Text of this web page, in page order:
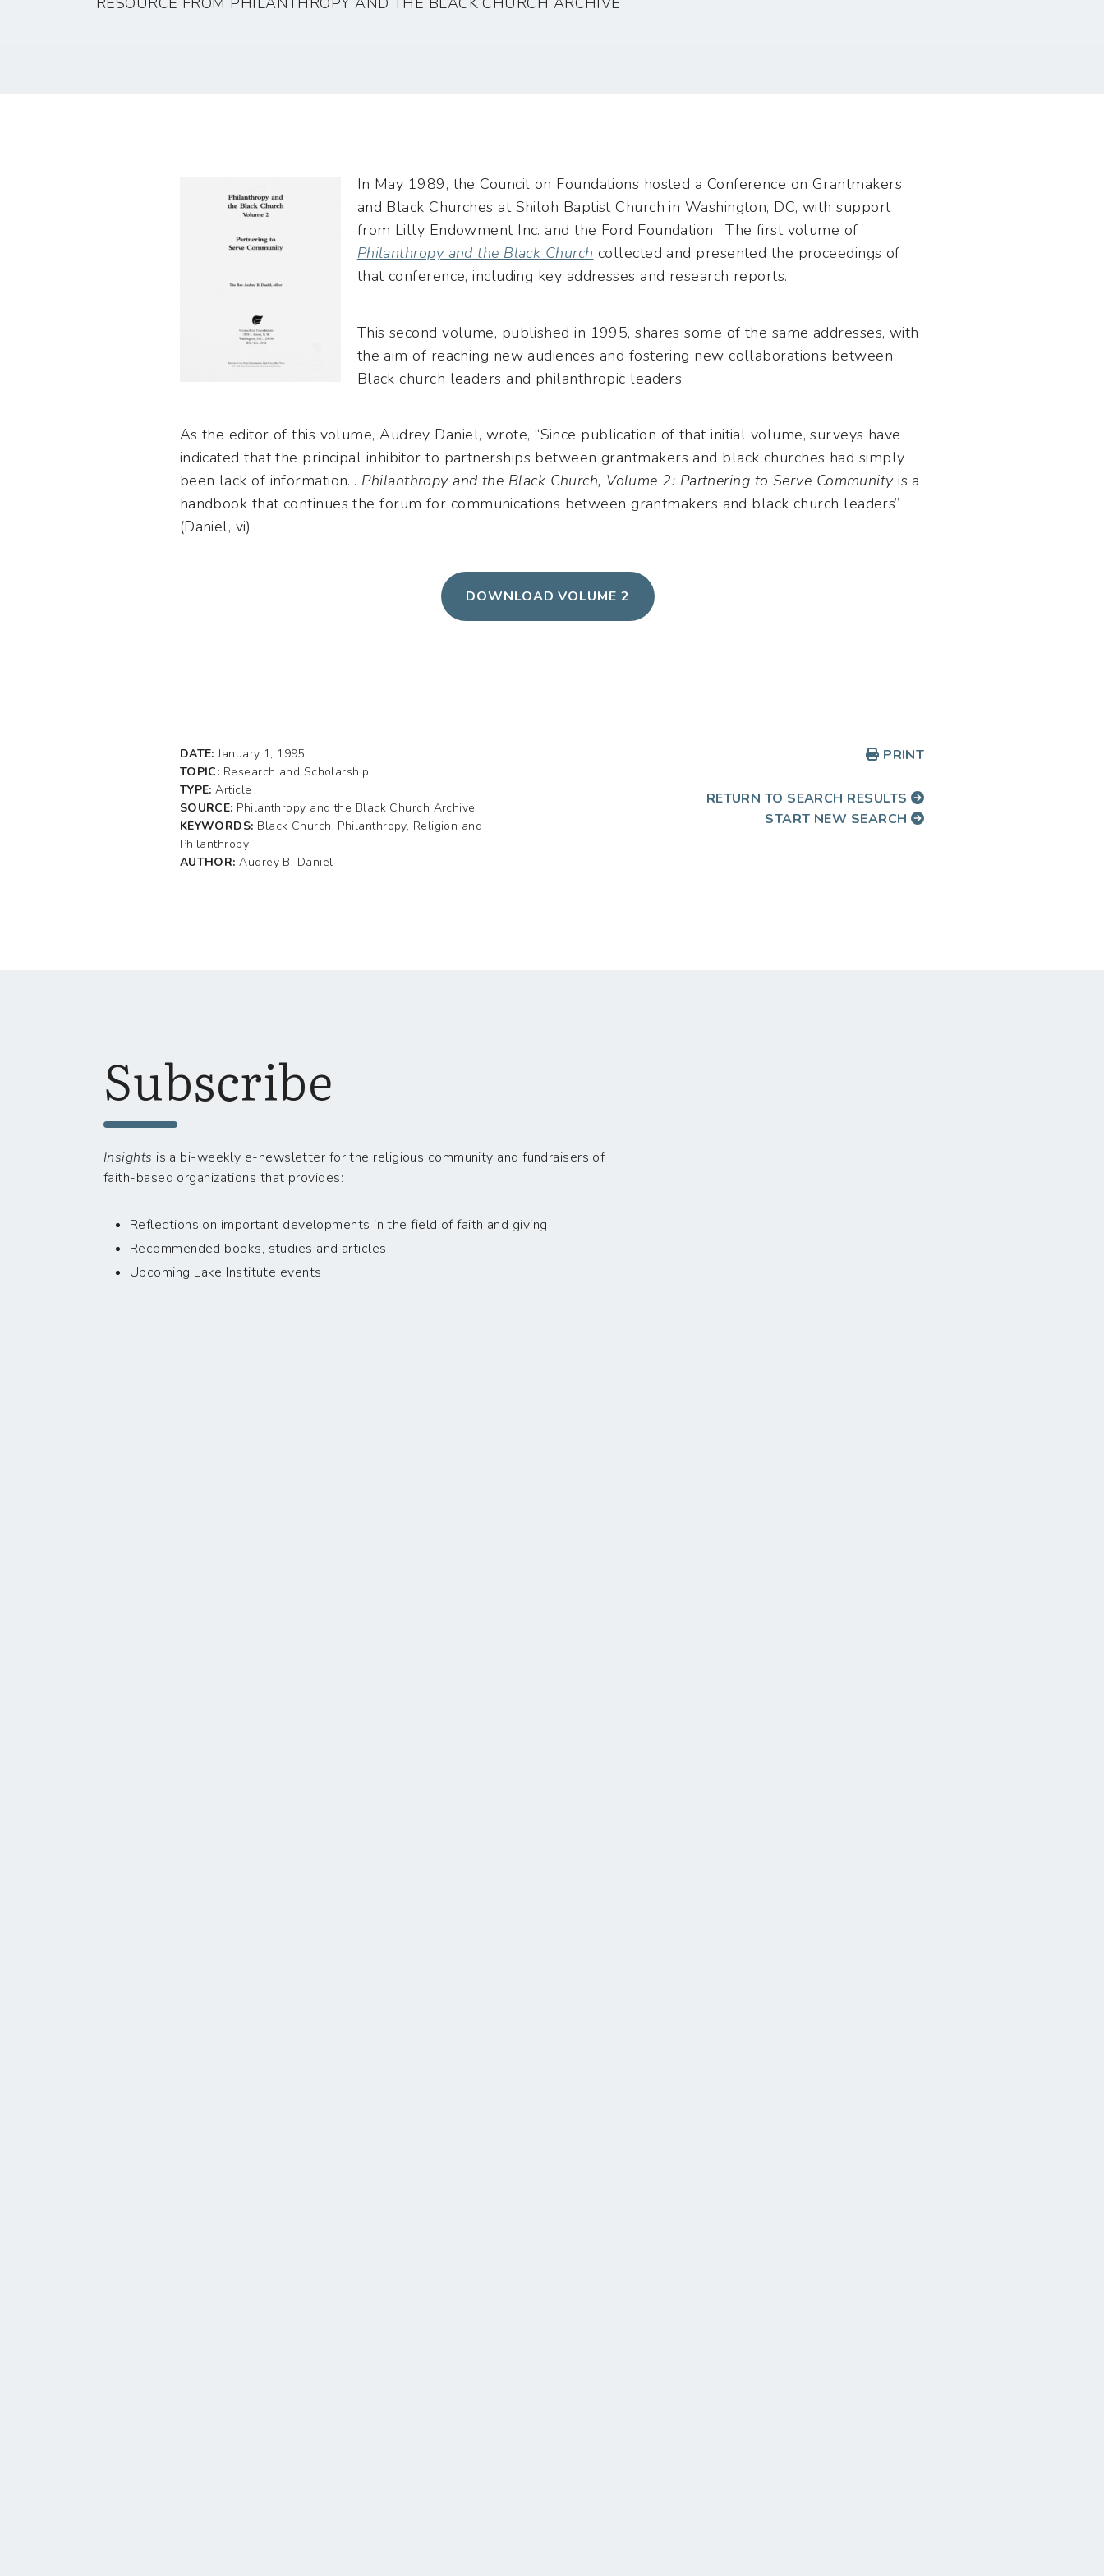
In May 1989, the Council on Foundations hosted a Conference on Grantmakers
and Black Churches at Shiloh Baptist Church in Washington, DC, with support
from Lilly Endowment Inc. and the Ford Foundation. The first volume of
Philanthropy and the Black Church collected and presented the proceedings of
that conference, including key addresses and research reports.
This second volume, published in 1995, shares some of the same addresses, with
the aim of reaching new audiences and fostering new collaborations between
Black church leaders and philanthropic leaders.
As the editor of this volume, Audrey Daniel, wrote, “Since publication of that initial volume, surveys have
indicated that the principal inhibitor to partnerships between grantmakers and black churches had simply
been lack of information… Philanthropy and the Black Church, Volume 2: Partnering to Serve Communityis a
handbook that continues the forum for communications between grantmakers and black church leaders”
(Daniel, vi)
DOWNLOAD VOLUME 2
DATE: January 1, 1995
TOPIC: Research and Scholarship
TYPE:Article
SOURCE: Philanthropy and the Black Church Archive
KEYWORDS: Black Church, Philanthropy, Religion and
Philanthropy
AUTHOR:Audrey B. Daniel
PRINT
RETURN TO SEARCH RESULTS
START NEW SEARCH
Subscribe
Insights is a bi-weekly e-newsletter for the religious community and fundraisers of
faith-based organizations that provides:
Reflections on important developments in the field of faith and giving
Recommended books, studies and articles
Upcoming Lake Institute events